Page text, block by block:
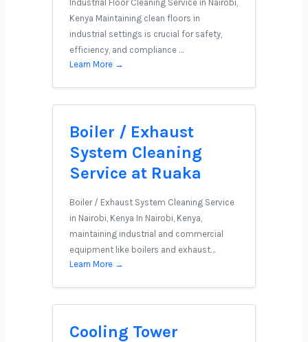
Industrial Floor Cleaning Service in Nairobi,
Kenya Maintaining clean floors in
industrial settings is crucial for safety,
efficiency, and compliance …
Learn More →
Boiler / Exhaust
System Cleaning
Service at Ruaka
Boiler / Exhaust System Cleaning Service
in Nairobi, Kenya In Nairobi, Kenya,
maintaining industrial and commercial
equipment like boilers and exhaust…
Learn More →
Cooling Tower